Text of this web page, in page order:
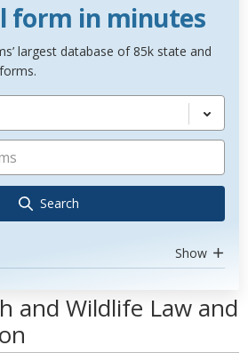
form in minutes
largest database of 85k state and
Search
Show
and Wildlife Law and